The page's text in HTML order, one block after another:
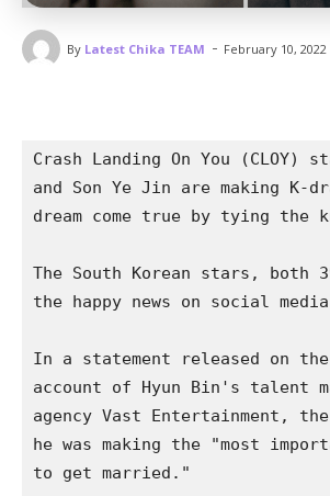
By Latest Chika TEAM - February 10, 2022
Crash Landing On You (CLOY)
and Son Ye Jin are making K-
dream come true by tying the
The South Korean stars, both
the happy news on social
In a statement released on
account of Hyun Bin's talent
agency Vast Entertainment,
he was making the "most
to get married."